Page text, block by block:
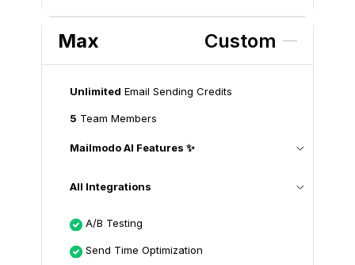
Max Custom
Unlimited Email Sending Credits
5 Team Members
Mailmodo AI Features ✨
All Integrations
A/B Testing
Send Time Optimization